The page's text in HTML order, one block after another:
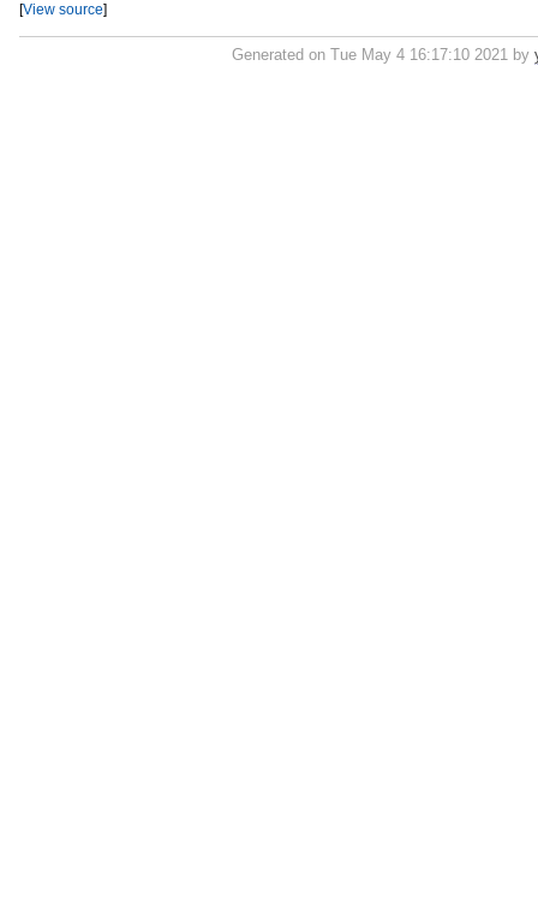
[View source]
Generated on Tue May 4 16:17:10 2021 by